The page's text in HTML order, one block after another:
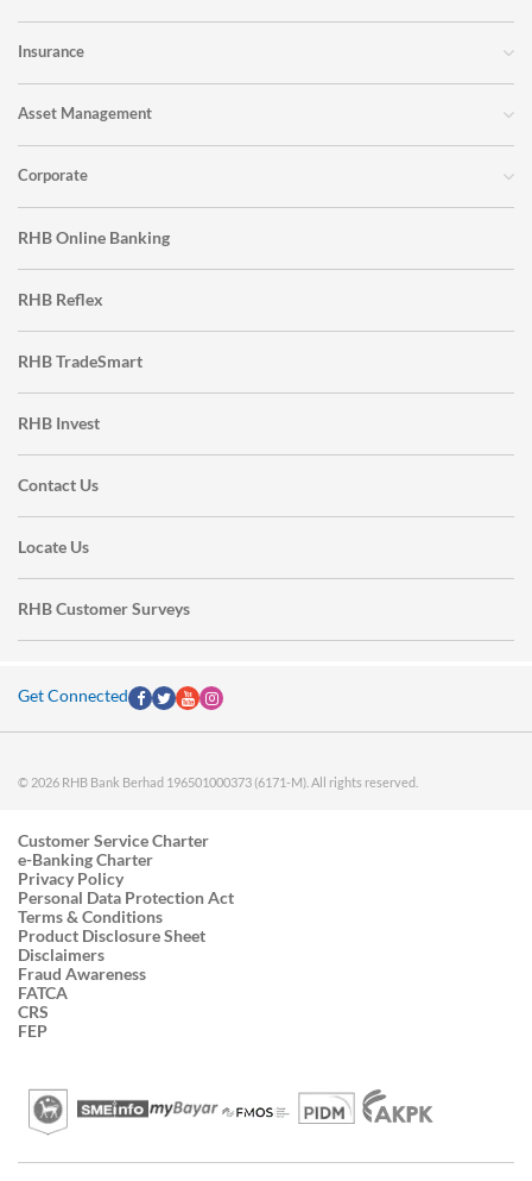
Insurance
Asset Management
Corporate
RHB Online Banking
RHB Reflex
RHB TradeSmart
RHB Invest
Contact Us
Locate Us
RHB Customer Surveys
Get Connected
© 2026 RHB Bank Berhad 196501000373 (6171-M). All rights reserved.
Customer Service Charter
e-Banking Charter
Privacy Policy
Personal Data Protection Act
Terms & Conditions
Product Disclosure Sheet
Disclaimers
Fraud Awareness
FATCA
CRS
FEP